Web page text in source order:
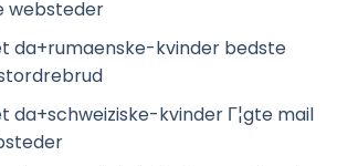
websteder
da+rumaenske-kvinder bedste
da+schweiziske-kvinder Г¦gte mail